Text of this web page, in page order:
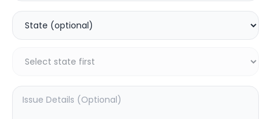
0.0 (0)
499